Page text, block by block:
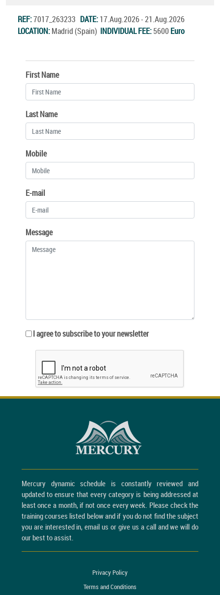
REF:7017_263233 DATE:17.Aug.2026 - 21.Aug.2026
LOCATION:Madrid (Spain) INDIVIDUAL FEE:5600 Euro
First Name
Last Name
Mobile
E-mail
Message
I agree to subscribe to your newsletter
Mercury dynamic schedule is constantly reviewed and
updated to ensure that every category is being addressed at
least once a month, if not once every week. Please check the
training courses listed below and if you do not find the subject
you are interested in, email us or give us a call and we will do
our best to assist.
Privacy Policy
Terms and Conditions